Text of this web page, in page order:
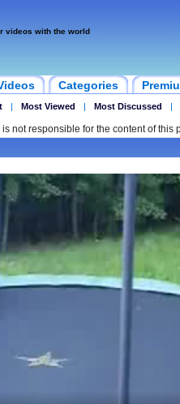
videos with the world
Categories
| Most Viewed | Most Discussed |
not responsible for the content of this